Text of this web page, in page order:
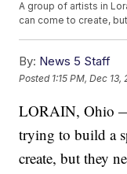
A group of artists in
can come to create,
By: News 5 Staff
Posted 1:15 PM, Dec 13,
LORAIN, Ohio
trying to build a
create, but they